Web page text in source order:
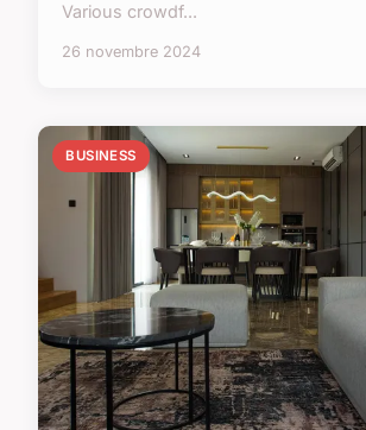
Various crowdf...
26 novembre 2024
BUSINESS